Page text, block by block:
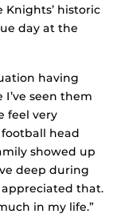
Knights’ historic
day at the
having
seen them
feel very
football head
showed up
deep during
appreciated that.
in my life.”